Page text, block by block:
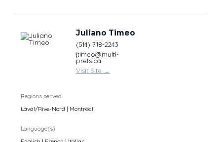
Juliano Timeo
(514) 718-2243
jtimeo@multi-
prets.ca
Visit Site →
Regions served
Laval/Rive-Nord | Montréal
Language(s)